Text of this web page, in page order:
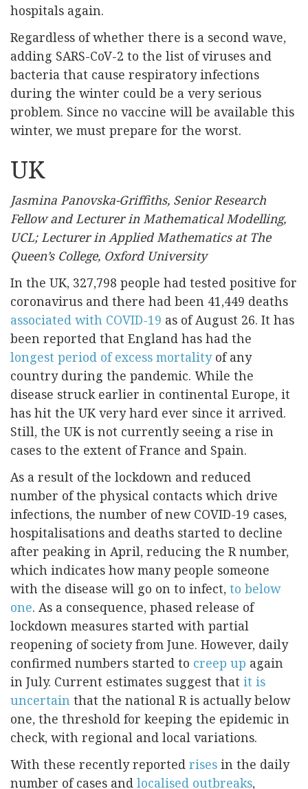
hospitals again.
Regardless of whether there is a second wave,
adding SARS-CoV-2 to the list of viruses and
bacteria that cause respiratory infections
during the winter could be a very serious
problem. Since no vaccine will be available this
winter, we must prepare for the worst.
UK
Jasmina Panovska-Griffiths, Senior Research
Fellow and Lecturer in Mathematical Modelling,
UCL; Lecturer in Applied Mathematics at The
Queen’s College, Oxford University
In the UK, 327,798 people had tested positive for
coronavirus and there had been 41,449 deaths
associated with COVID-19 as of August 26. It has
been reported that England has had the
longest period of excess mortalityof any
country during the pandemic. While the
disease struck earlier in continental Europe, it
has hit the UK very hard ever since it arrived.
Still, the UK is not currently seeing a rise in
cases to the extent of France and Spain.
As a result of the lockdown and reduced
number of the physical contacts which drive
infections, the number of new COVID-19 cases,
hospitalisations and deaths started to decline
after peaking in April, reducing the R number,
which indicates how many people someone
with the disease will go on to infect, to below
one. As a consequence, phased release of
lockdown measures started with partial
reopening of society from June. However, daily
confirmed numbers started to creep up again
in July. Current estimates suggest that it is
uncertain that the national R is actually below
one, the threshold for keeping the epidemic in
check, with regional and local variations.
With these recently reported rises in the daily
number of cases and localised outbreaks,